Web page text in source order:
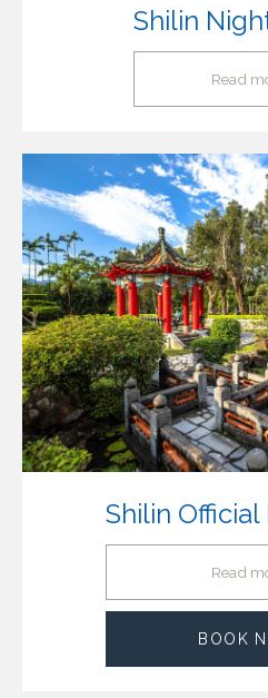
Shilin
Read
Shilin
BOOK
Read